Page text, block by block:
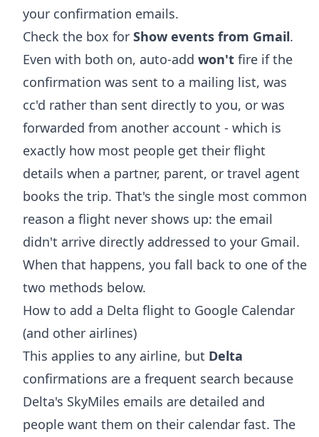
your confirmation emails.
Check the box for Show events from Gmail.
Even with both on, auto-add won't fire if the
confirmation was sent to a mailing list, was
cc'd rather than sent directly to you, or was
forwarded from another account - which is
exactly how most people get their flight
details when a partner, parent, or travel agent
books the trip. That's the single most common
reason a flight never shows up: the email
didn't arrive directly addressed to your Gmail.
When that happens, you fall back to one of the
two methods below.
How to add a Delta flight to Google Calendar
(and other airlines)
This applies to any airline, but Delta
confirmations are a frequent search because
Delta's SkyMiles emails are detailed and
people want them on their calendar fast. The